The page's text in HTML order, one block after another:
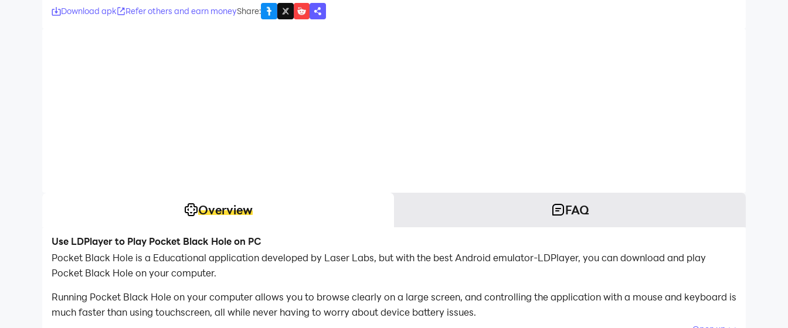
Download apk Refer others and earn moneyShare:
Overview FAQ
Use LDPlayer to Play Pocket Black Hole on PC
Pocket Black Hole is a Educational application developed by Laser Labs, but with the best Android emulator-LDPlayer, you can download and play
Pocket Black Hole on your computer.
Running Pocket Black Hole on your computer allows you to browse clearly on a large screen, and controlling the application with a mouse and keyboard is
much faster than using touchscreen, all while never having to worry about device battery issues.